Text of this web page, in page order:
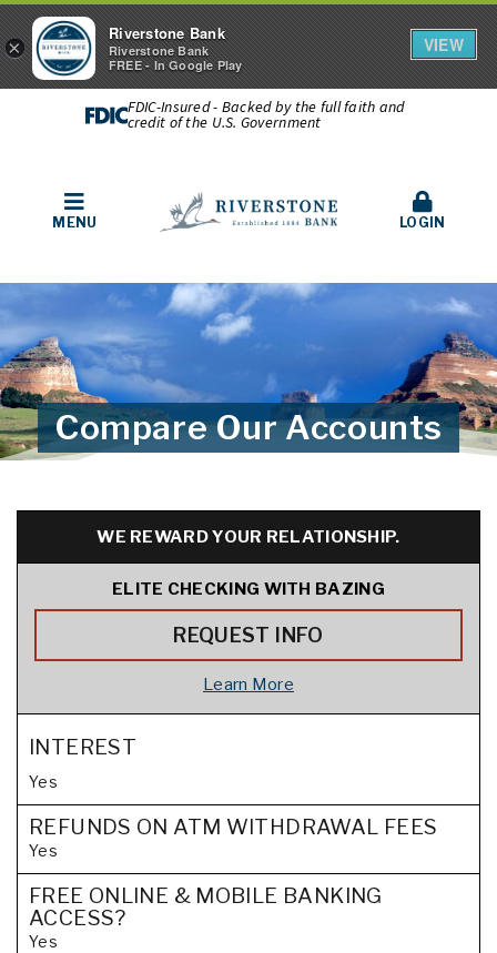
FDIC-Insured - Backed by the full faith and
credit of the U.S. Government
MENU LOGIN
Compare Our Accounts
WE REWARD YOUR RELATIONSHIP.
ELITE CHECKING WITH BAZING
REQUEST INFO
Learn More
INTEREST
Yes
REFUNDS ON ATM WITHDRAWAL FEES
Yes
FREE ONLINE & MOBILE BANKING
ACCESS?
Yes
×
Riverstone Bank
Riverstone Bank
FREE - In Google Play
VIEW